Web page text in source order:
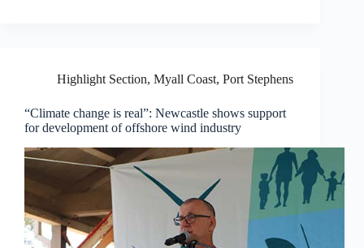
Highlight Section, Myall Coast, Port Stephens
“Climate change is real”: Newcastle shows support
for development of offshore wind industry